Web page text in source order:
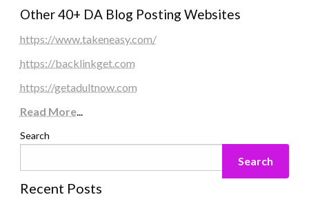
Other 40+ DA Blog Posting Websites
https://www.takeneasy.com/
https://backlinkget.com
https://getadultnow.com
Read More...
Search
Search
Recent Posts